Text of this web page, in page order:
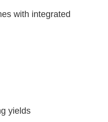
with integrated
yields